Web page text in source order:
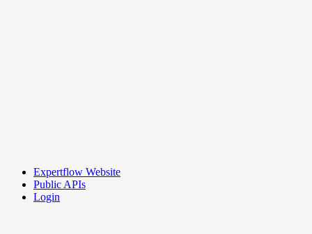
Expertflow Website
Public APIs
Login